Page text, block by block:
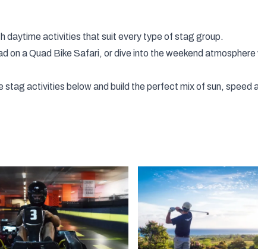
daytime activities that suit every type of stag group.
on aQuad Bike Safari, or dive into the weekend atmosphere
stag activities below and build the perfect mix of sun,